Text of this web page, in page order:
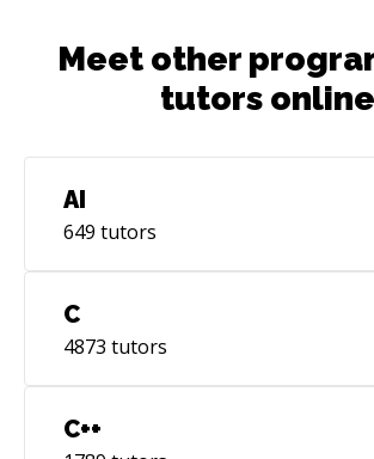
Meet other
tutors online
AI
649 tutors
C
4873 tutors
C++